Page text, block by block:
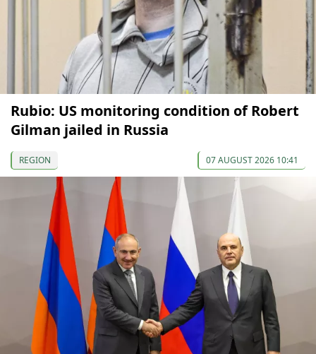
Rubio: US monitoring condition of Robert
Gilman jailed in Russia
REGION 07 AUGUST 2026 10:41